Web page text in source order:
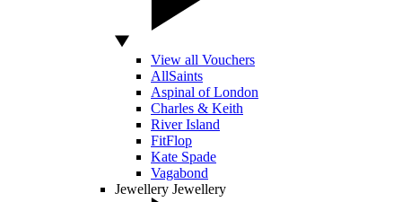
View all Vouchers
AllSaints
Aspinal of London
Charles & Keith
River Island
FitFlop
Kate Spade
Vagabond
Jewellery Jewellery